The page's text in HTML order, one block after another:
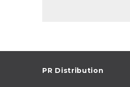
PR Distribution